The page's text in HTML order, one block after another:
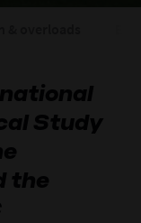
Study
the